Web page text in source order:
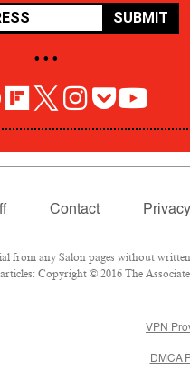
SUBMIT
• • •
Contact Privacy
from any Salon pages without
Copyright © 2016 The
VPN
DMCA